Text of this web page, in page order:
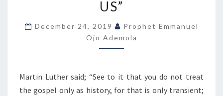
“
C
H
R
I
B
O
US”
December 24, 2019
Prophet Emmanuel
Ojo Ademola
Martin Luther said; “See to it that you do not treat
the gospel only as history, for that is only transient;